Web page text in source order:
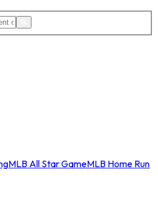
MLB All Star GameMLB Home Run